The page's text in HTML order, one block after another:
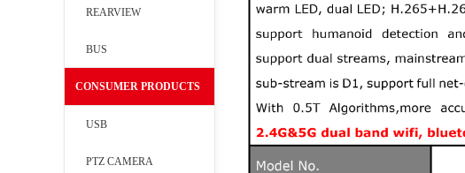
REARVIEW
BUS
CONSUMER PRODUCTS
USB
PTZ CAMERA